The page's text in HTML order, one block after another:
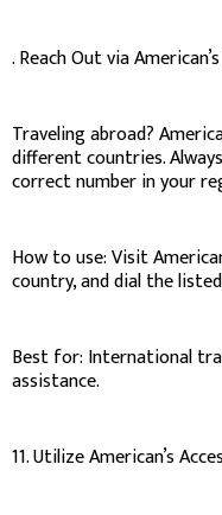
. Reach Out via
Traveling abroad?
different countries.
correct number in your
How to use: Visit
country, and dial the
Best for: International
assistance.
11. Utilize American’s